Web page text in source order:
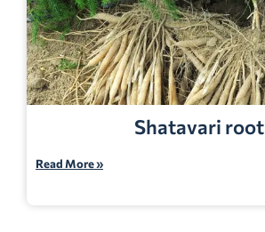
Shatavari root
Read More »